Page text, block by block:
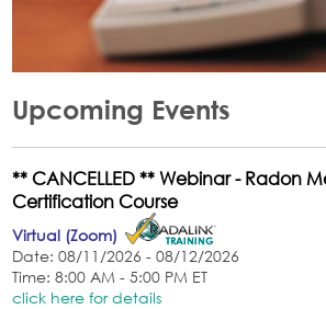
Upcoming Events
** CANCELLED ** Webinar - Radon
Certification Course
Virtual (Zoom)
Date: 08/11/2026 - 08/12/2026
Time: 8:00 AM - 5:00 PM ET
click here for details